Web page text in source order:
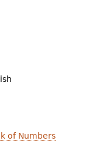
of Numbers